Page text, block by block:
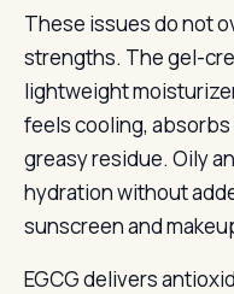
These issues do not
strengths. The gel-
lightweight
feels cooling,
greasy residue. Oily
hydration without
sunscreen and
EGCG delivers